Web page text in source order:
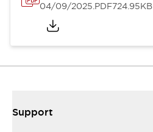
04/09/2025.PDF724.95KB
Support